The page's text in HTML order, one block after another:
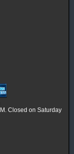
Closed on Saturday